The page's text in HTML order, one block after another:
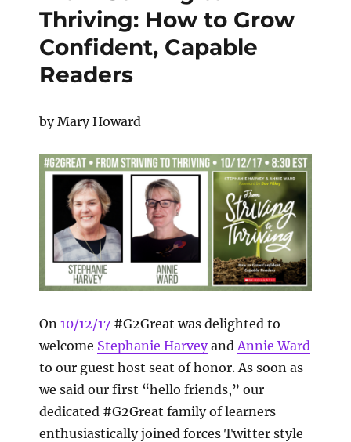
Thriving: How to Grow
Confident, Capable
Readers
by Mary Howard
On 10/12/17 #G2Great was delighted to
welcome Stephanie Harveyand Annie Ward
to our guest host seat of honor. As soon as
we said our first “hello friends,” our
dedicated #G2Great family of learners
enthusiastically joined forces Twitter style